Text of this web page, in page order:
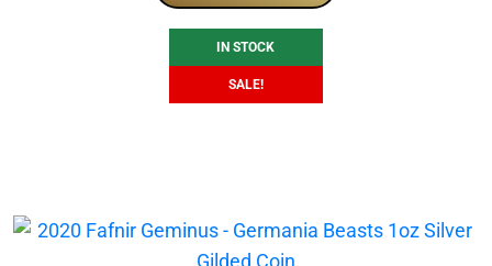
$175.00.$169.00.
IN STOCK
SALE!